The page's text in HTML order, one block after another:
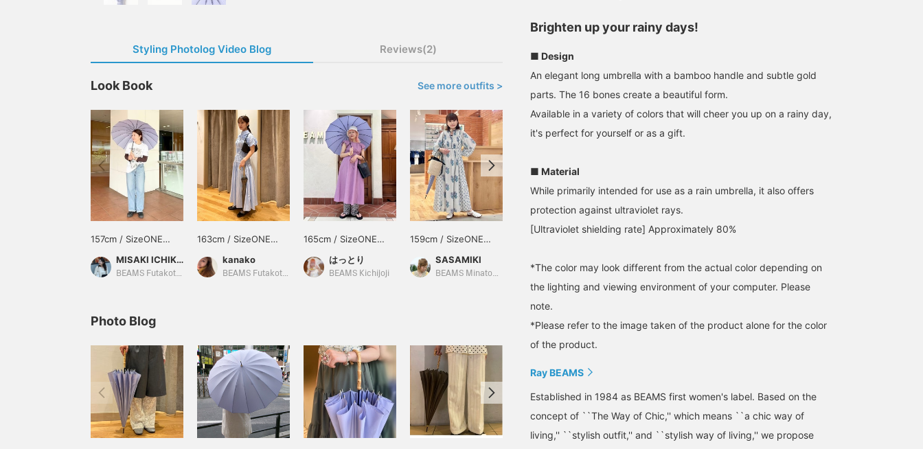
Styling Photolog Video Blog Reviews(2)
Look Book See more outfits >
157cm / SizeONE
MISAKI ICHIKAWA
BEAMS Futakotamagawa
163cm / SizeONE
kanako
BEAMS Futakotamagawa
165cm / SizeONE
はっとり
BEAMS Kichijoji
159cm / SizeONE
SASAMIKI
BEAMS Minatomirai BEAMS Tachikawa BEAMS Minatomirai
Photo Blog
Brighten up your rainy days!
■ Design
An elegant long umbrella with a bamboo handle and subtle gold
parts. The 16 bones create a beautiful form.
Available in a variety of colors that will cheer you up on a rainy day,
it's perfect for yourself or as a gift.
■ Material
While primarily intended for use as a rain umbrella, it also offers
protection against ultraviolet rays.
[Ultraviolet shielding rate] Approximately 80%
*The color may look different from the actual color depending on
the lighting and viewing environment of your computer. Please
note.
*Please refer to the image taken of the product alone for the color
of the product.
Ray BEAMS
Established in 1984 as BEAMS first women's label. Based on the
concept of ``The Way of Chic,'' which means ``a chic way of
living,'' ``stylish outfit,'' and ``stylish way of living,'' we propose